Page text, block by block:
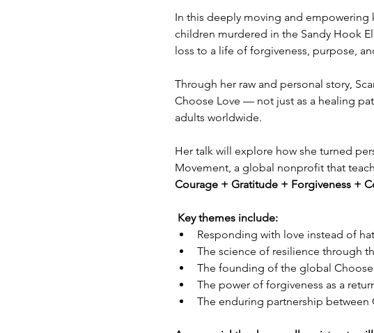
In this deeply moving and empowering
children murdered in the Sandy Hook
loss to a life of forgiveness, purpose,
Through her raw and personal story,
Choose Love — not just as a healing
adults worldwide.
Her talk will explore how she turned
Movement, a global nonprofit that
Courage + Gratitude + Forgiveness +
Key themes include:
Responding with love instead of
The science of resilience through
The founding of the global
The power of forgiveness as a
The enduring partnership